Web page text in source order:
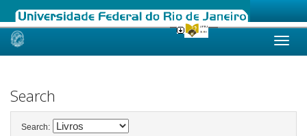
Skip
Search
Search: